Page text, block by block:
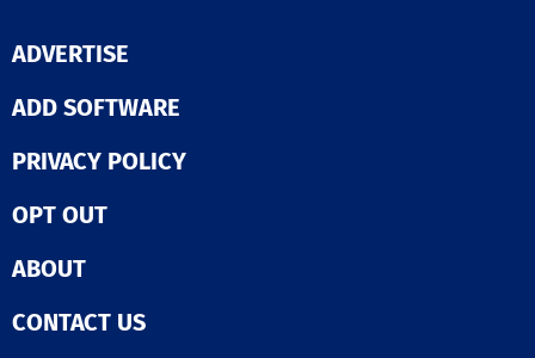
Harassment / Discrimination Training
Industry-Specific Courses
Interactive Quizzes
Reporting / Analytics
Security / Privacy Training
Workplace Safety
ADVERTISE
ADD SOFTWARE
PRIVACY POLICY
OPT OUT
ABOUT
CONTACT US